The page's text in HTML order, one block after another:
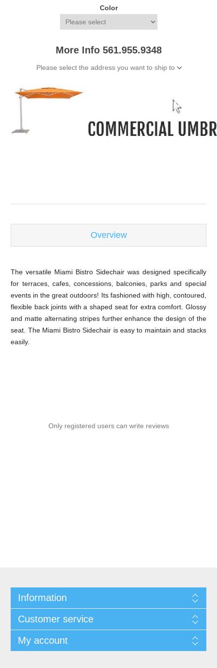
Color
More Info 561.955.9348
Please select the address you want to ship to
Overview
The versatile Miami Bistro Sidechair was designed specifically
for terraces, cafes, concessions, balconies, parks and special
events in the great outdoors! Its fashioned with high, contoured,
flexible back joints with a shaped seat for extra comfort. Glossy
and matte alternating stripes further enhance the design of the
seat. The Miami Bistro Sidechair is easy to maintain and stacks
easily.
Only registered users can write reviews
Information
Customer service
My account